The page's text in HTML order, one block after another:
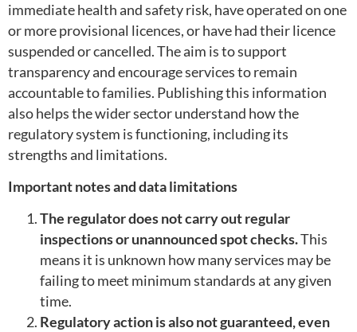
immediate health and safety risk, have operated on one
or more provisional licences, or have had their licence
suspended or cancelled. The aim is to support
transparency and encourage services to remain
accountable to families. Publishing this information
also helps the wider sector understand how the
regulatory system is functioning, including its
strengths and limitations.
Important notes and data limitations
The regulator does not carry out regular
inspections or unannounced spot checks.This
means it is unknown how many services may be
failing to meet minimum standards at any given
time.
Regulatory action is also not guaranteed, even